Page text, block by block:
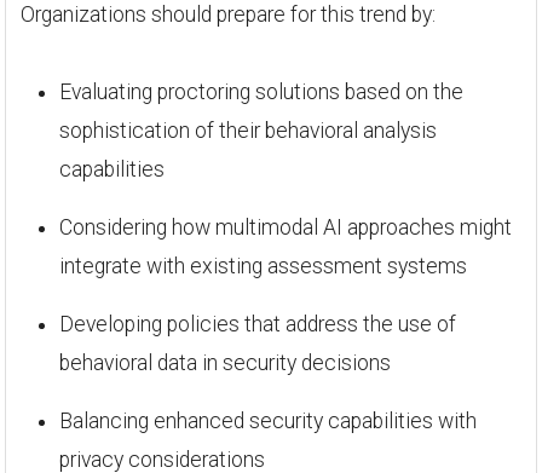
Organizations should prepare for this trend by:
Evaluating proctoring solutions based on the
sophistication of their behavioral analysis
capabilities
Considering how multimodal AI approaches might
integrate with existing assessment systems
Developing policies that address the use of
behavioral data in security decisions
Balancing enhanced security capabilities with
privacy considerations